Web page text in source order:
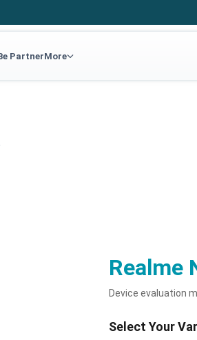
PartnerMore
Realme
Device evaluation
Select Your